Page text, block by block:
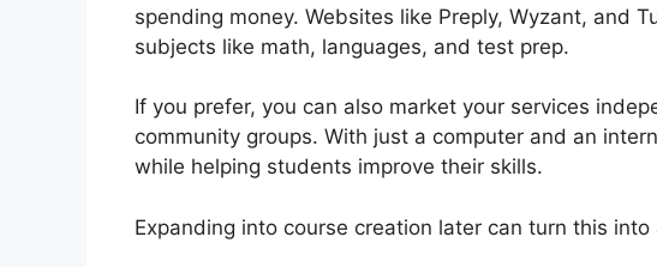
spending money. Websites like Preply, Wyzant, and
subjects like math, languages, and test prep.
If you prefer, you can also market your services
community groups. With just a computer and an
while helping students improve their skills.
Expanding into course creation later can turn this